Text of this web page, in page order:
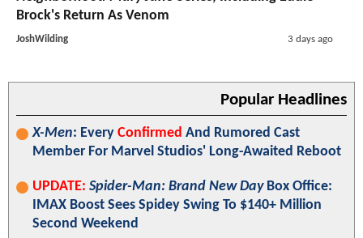
Brock's Return As Venom
JoshWilding 3 days ago
Popular Headlines
X-Men: Every Confirmed And Rumored Cast
Member For Marvel Studios' Long-Awaited Reboot
UPDATE: Spider-Man: Brand New DayBox Office:
IMAX Boost Sees Spidey Swing To $140+ Million
Second Weekend